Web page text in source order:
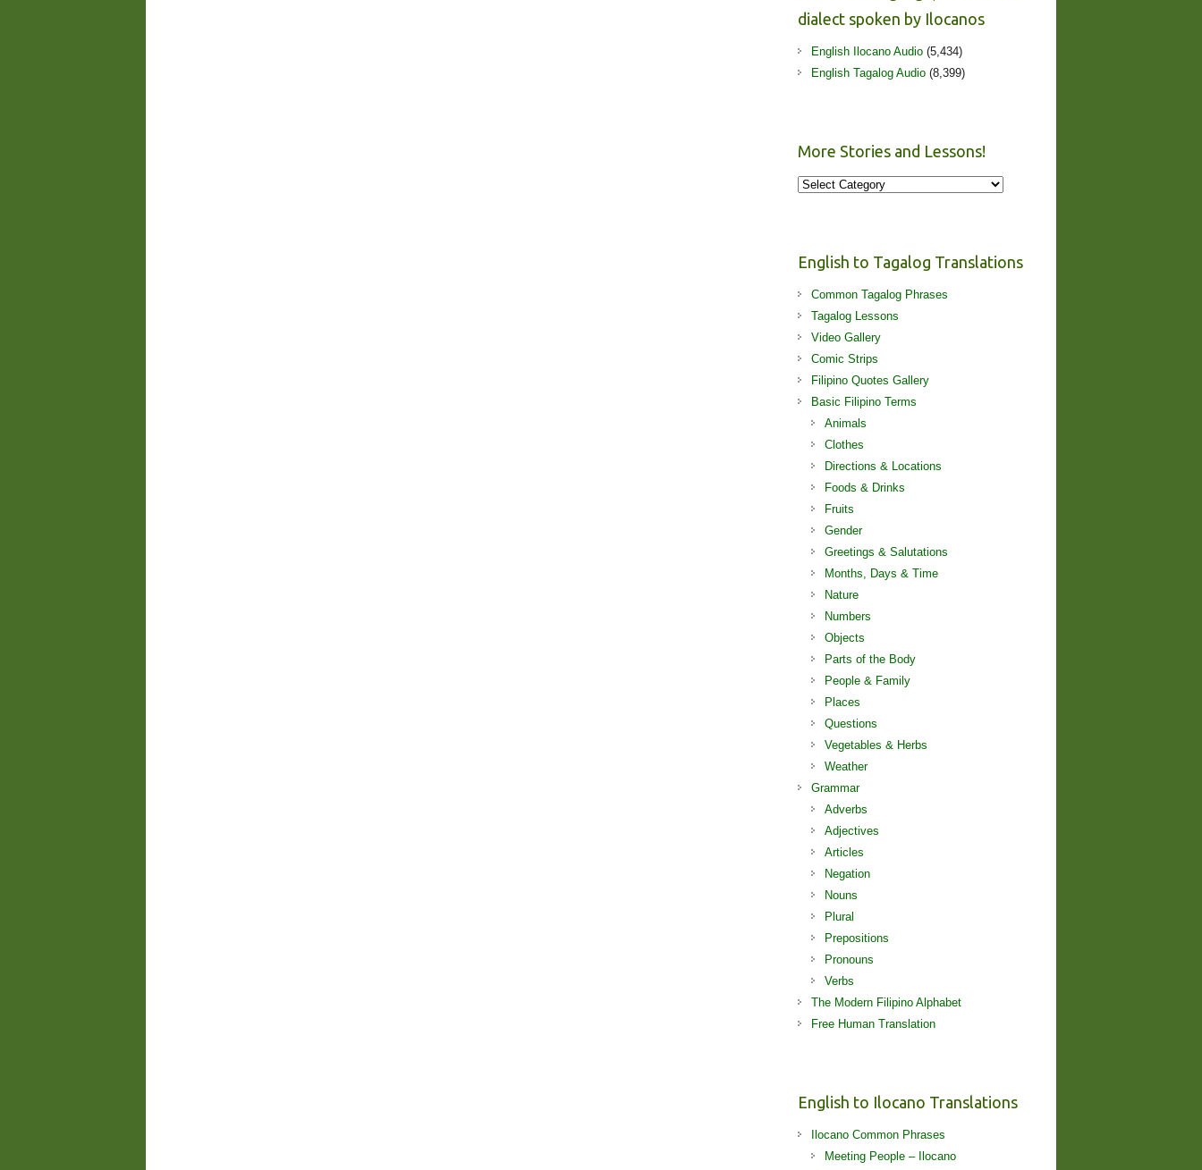
dialect spoken by Ilocanos
English Ilocano Audio (5,434)
English Tagalog Audio (8,399)
More Stories and Lessons!
More
English to Tagalog Translations
Common Tagalog Phrases
Tagalog Lessons
Video Gallery
Comic Strips
Filipino Quotes Gallery
Basic Filipino Terms
Animals
Clothes
Directions & Locations
Foods & Drinks
Fruits
Gender
Greetings & Salutations
Months, Days & Time
Nature
Numbers
Objects
Parts of the Body
People & Family
Places
Questions
Vegetables & Herbs
Weather
Grammar
Adverbs
Adjectives
Articles
Negation
Nouns
Plural
Prepositions
Pronouns
Verbs
The Modern Filipino Alphabet
Free Human Translation
English to Ilocano Translations
Ilocano Common Phrases
Meeting People – Ilocano